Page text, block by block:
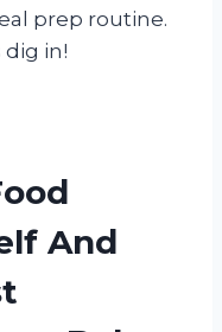
prep routine.
dig in!
And